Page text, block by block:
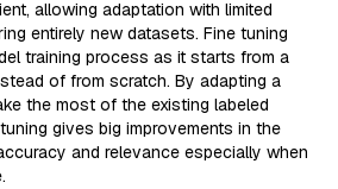
allowing adaptation with limited
entirely new datasets. Fine tuning
training process as it starts from a
of from scratch. By adapting a
the most of the existing labeled
gives big improvements in the
and relevance especially when